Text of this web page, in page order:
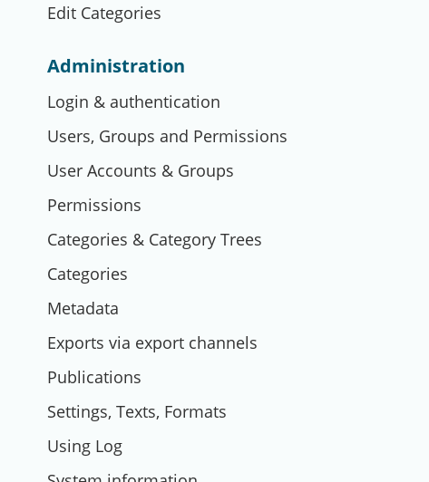
Edit Categories
Administration
Login & authentication
Users, Groups and Permissions
User Accounts & Groups
Permissions
Categories & Category Trees
Categories
Metadata
Exports via export channels
Publications
Settings, Texts, Formats
Using Log